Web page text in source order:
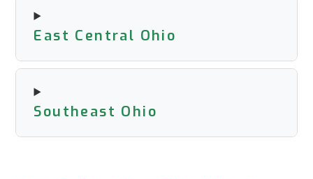
East Central Ohio
Southeast Ohio